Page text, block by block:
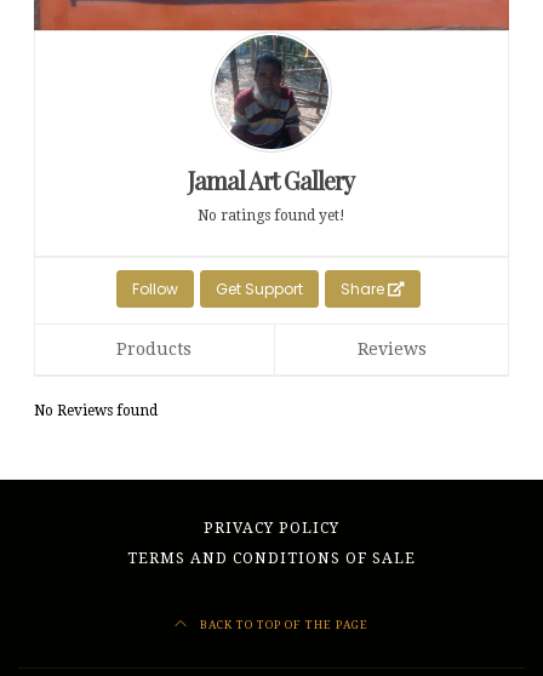
Jamal Art Gallery
No ratings found yet!
Share
Get Support
Follow
Products Reviews
No Reviews found
PRIVACY POLICY
TERMS AND CONDITIONS OF SALE
BACK TO TOP OF THE PAGE